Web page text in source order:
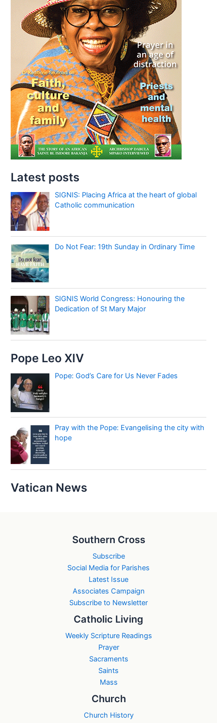
Latest posts
SIGNIS: Placing Africa at the heart of global
Catholic communication
Do Not Fear: 19th Sunday in Ordinary Time
SIGNIS World Congress: Honouring the
Dedication of St Mary Major
Pope Leo XIV
Pope: God’s Care for Us Never Fades
Pray with the Pope: Evangelising the city with
hope
Vatican News
Southern Cross
Subscribe
Social Media for Parishes
Latest Issue
Associates Campaign
Subscribe to Newsletter
Catholic Living
Weekly Scripture Readings
Prayer
Sacraments
Saints
Mass
Church
Church History